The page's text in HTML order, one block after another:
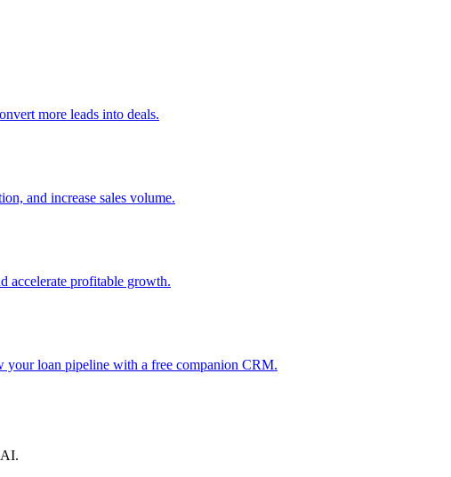
more leads into deals.
and increase sales volume.
accelerate profitable growth.
your loan pipeline with a free companion CRM.